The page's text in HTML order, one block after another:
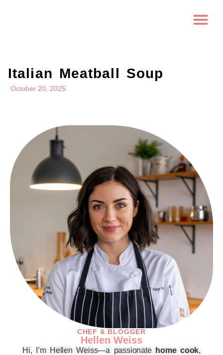
Italian Meatball Soup
October 20, 2025
CHEF & BLOGGER
Hellen Weiss
Hi, I’m Hellen Weiss—a passionate home cook,